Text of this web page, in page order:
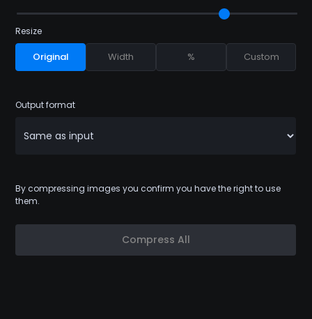
Resize
Original Width % Custom
Output format
By compressing images you confirm you have the right to use
them.
Compress All